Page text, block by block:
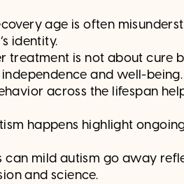
age is often
identity.
treatment is not about cure
and well-being.
across the lifespan
happens highlight
can mild autism go away
and science.